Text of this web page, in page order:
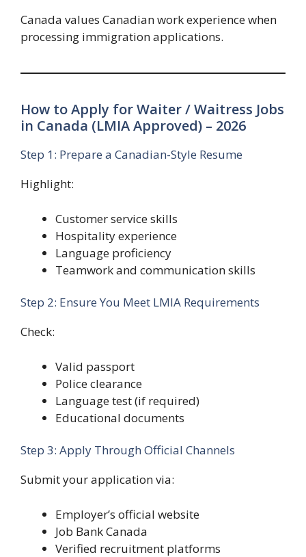
Canada values Canadian work experience when
processing immigration applications.
How to Apply for Waiter / Waitress Jobs
in Canada (LMIA Approved) – 2026
Step 1: Prepare a Canadian-Style Resume
Highlight:
Customer service skills
Hospitality experience
Language proficiency
Teamwork and communication skills
Step 2: Ensure You Meet LMIA Requirements
Check:
Valid passport
Police clearance
Language test (if required)
Educational documents
Step 3: Apply Through Official Channels
Submit your application via:
Employer’s official website
Job Bank Canada
Verified recruitment platforms